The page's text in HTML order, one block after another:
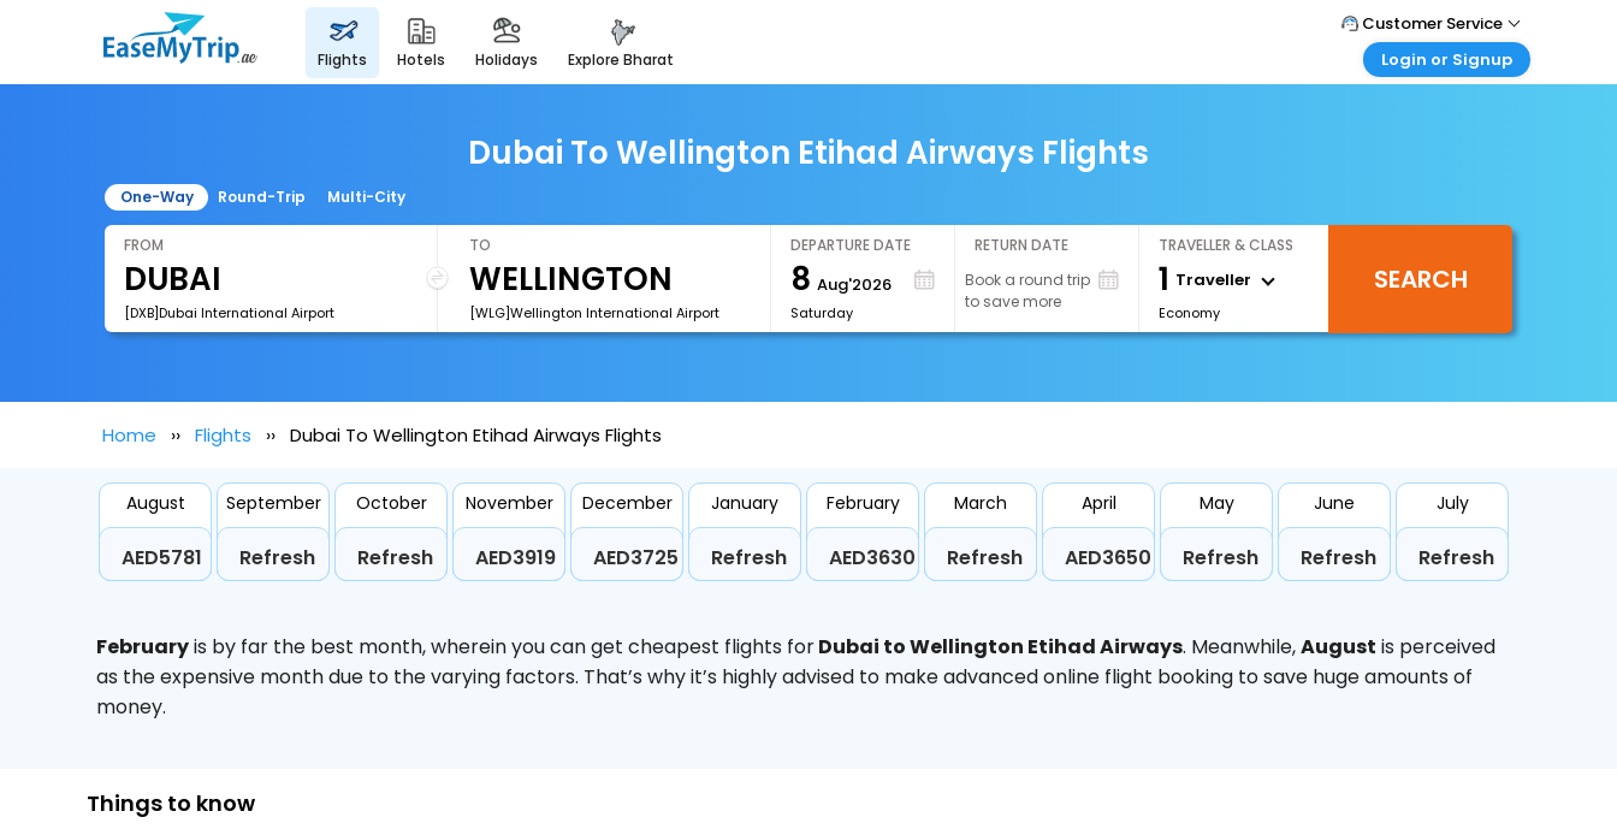
flights hotels holidays explore bharat
Customer Service
Call Support
Login or Signup
Login your agent account
My Booking
Dubai To Wellington Etihad Airways Flights
One-Way Round-Trip Multi-City
FROM
[DXB]Dubai International Airport
TO
[WLG]Wellington International Airport
DEPARTURE DATE
8 Aug'2026
Saturday
RETURN DATE
Book a round trip
to save more
TRAVELLER & CLASS
1 Traveller
Economy
SEARCH
Home Flights Dubai To Wellington Etihad Airways Flights
August
AED5781
September
Refresh
October
Refresh
November
AED3919
December
AED3725
January
Refresh
February
AED3630
March
Refresh
April
AED3650
May
Refresh
June
Refresh
July
Refresh
Februaryis by far the best month, wherein you can get cheapest flights forDubai to Wellington Etihad Airways. Meanwhile,August is perceived
as the expensive month due to the varying factors. That’s why it’s highly advised to make advanced online flight booking to save huge amounts of
money.
Things to know